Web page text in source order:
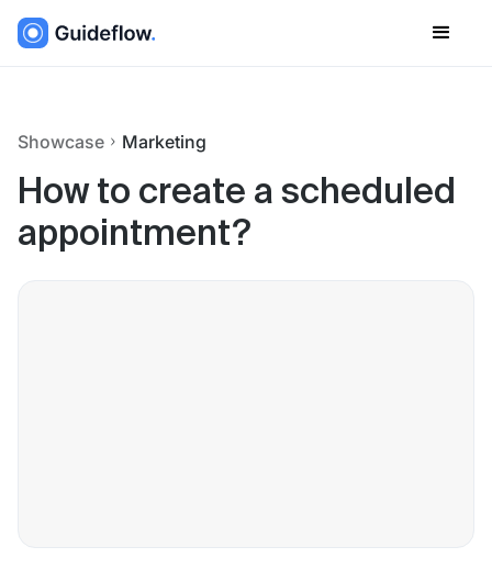
Showcase Marketing
How to create a scheduled
appointment?